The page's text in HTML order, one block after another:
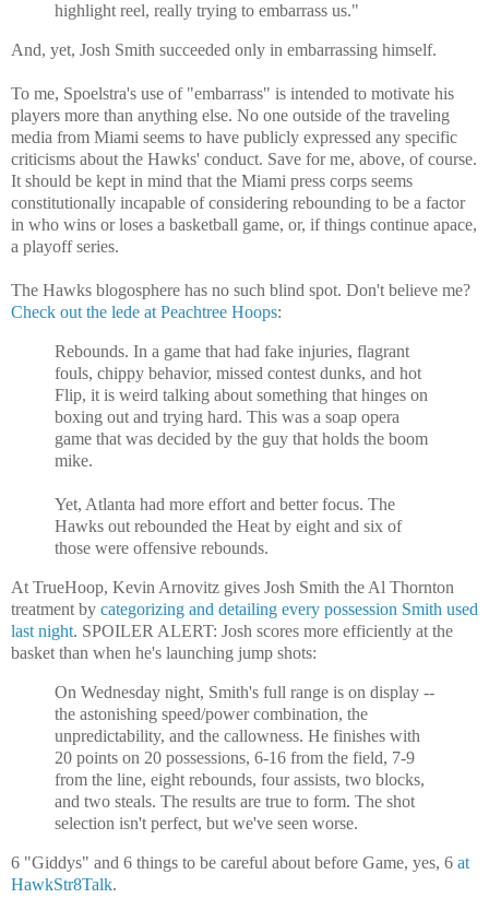
highlight reel, really trying to embarrass us."
And, yet, Josh Smith succeeded only in embarrassing himself.
To me, Spoelstra's use of "embarrass" is intended to motivate his
players more than anything else. No one outside of the traveling
media from Miami seems to have publicly expressed any specific
criticisms about the Hawks' conduct. Save for me, above, of course.
It should be kept in mind that the Miami press corps seems
constitutionally incapable of considering rebounding to be a factor
in who wins or loses a basketball game, or, if things continue apace,
a playoff series.
The Hawks blogosphere has no such blind spot. Don't believe me?
Check out the lede at Peachtree Hoops:
Rebounds. In a game that had fake injuries, flagrant
fouls, chippy behavior, missed contest dunks, and hot
Flip, it is weird talking about something that hinges on
boxing out and trying hard. This was a soap opera
game that was decided by the guy that holds the boom
mike.
Yet, Atlanta had more effort and better focus. The
Hawks out rebounded the Heat by eight and six of
those were offensive rebounds.
At TrueHoop, Kevin Arnovitz gives Josh Smith the Al Thornton
treatment by categorizing and detailing every possession Smith used
last night. SPOILER ALERT: Josh scores more efficiently at the
basket than when he's launching jump shots:
On Wednesday night, Smith's full range is on display --
the astonishing speed/power combination, the
unpredictability, and the callowness. He finishes with
20 points on 20 possessions, 6-16 from the field, 7-9
from the line, eight rebounds, four assists, two blocks,
and two steals. The results are true to form. The shot
selection isn't perfect, but we've seen worse.
6 "Giddys" and 6 things to be careful about before Game, yes, 6 at
HawkStr8Talk.